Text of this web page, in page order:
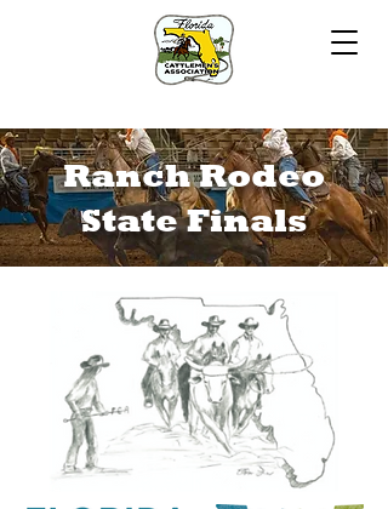
Ranch Rodeo
State Finals